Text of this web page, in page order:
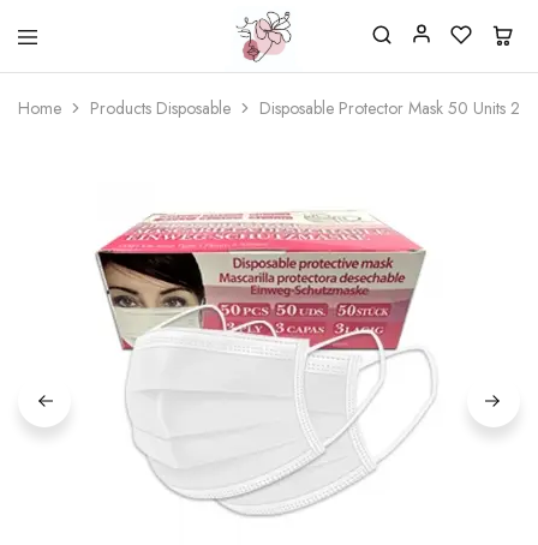
Beautiful
life
Nail
One
stop
shop
Home Products Disposable Disposable Protector Mask 50 Units 2